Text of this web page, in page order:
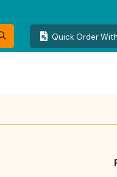
Quick Order